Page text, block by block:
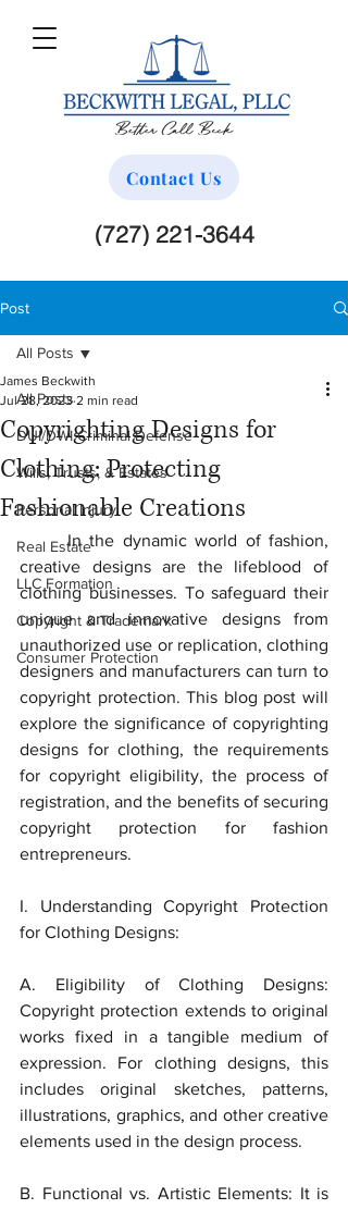
Contact Us
(727) 221-3644
Post
All Posts
DUI/DWI Criminal Defense
Wills, Trusts, & Estates
Personal Injury
Real Estate
LLC Formation
Copyright & Trademark
Consumer Protection
All Posts
Copyrighting Designs for
Clothing: Protecting
Fashionable Creations
James Beckwith
Jul 28, 2023 2 min read
	In the dynamic world of fashion,
creative designs are the lifeblood of
clothing businesses. To safeguard their
unique and innovative designs from
unauthorized use or replication, clothing
designers and manufacturers can turn to
copyright protection. This blog post will
explore the significance of copyrighting
designs for clothing, the requirements
for copyright eligibility, the process of
registration, and the benefits of securing
copyright protection for fashion
entrepreneurs.
I. Understanding Copyright Protection
for Clothing Designs:
A. Eligibility of Clothing Designs:
Copyright protection extends to original
works fixed in a tangible medium of
expression. For clothing designs, this
includes original sketches, patterns,
illustrations, graphics, and other creative
elements used in the design process.
B. Functional vs. Artistic Elements: It is